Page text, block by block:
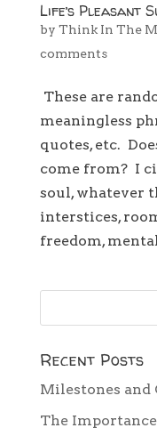
Life’s Pleasant
by Think In The
comments
These are
meaningless
quotes, etc.
come from? I
soul, whatever
interstices,
freedom,
Recent Posts
Milestones and
The